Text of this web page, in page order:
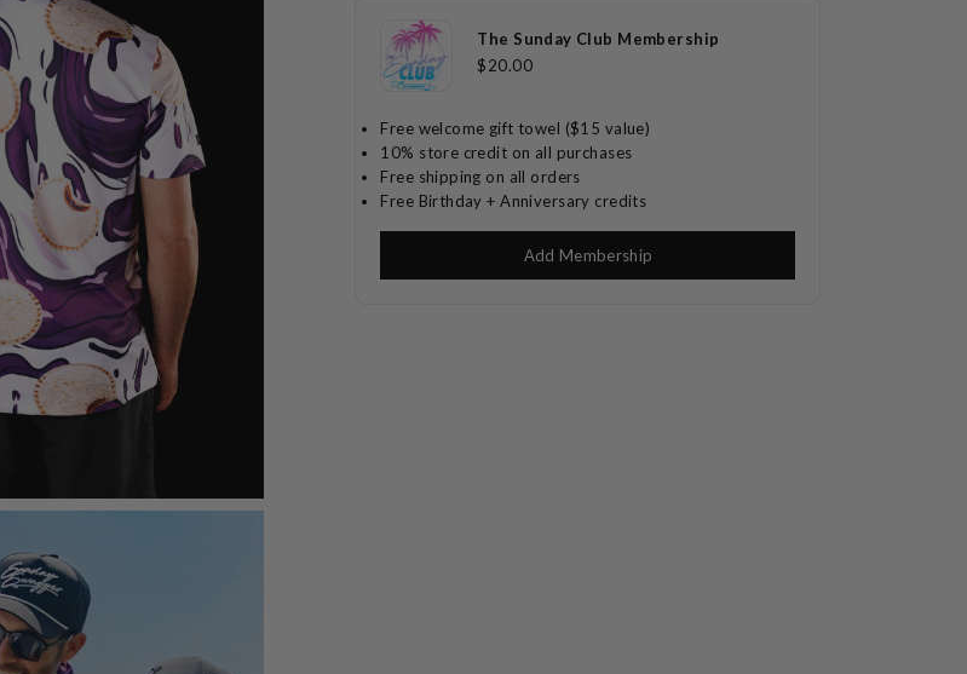
The Sunday Club Membership
$20.00
Free welcome gift towel ($15 value)
10% store credit on all purchases
Free shipping on all orders
Free Birthday + Anniversary credits
Add Membership